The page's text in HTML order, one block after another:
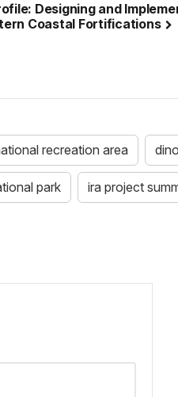
Designing and
Coastal Fortifications
recreation area
park ira project